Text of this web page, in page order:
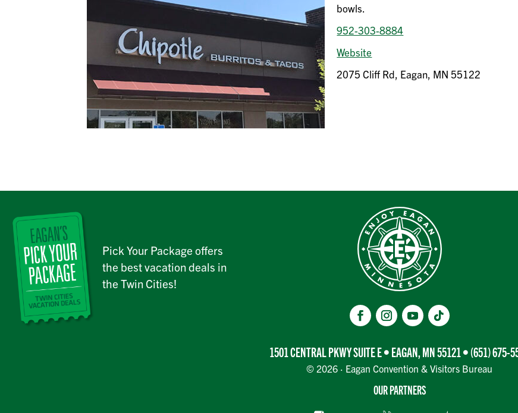
bowls.
952-303-8884
Website
2075 Cliff Rd, Eagan, MN 55122
Pick Your Package offers
the best vacation deals in
the Twin Cities!
1501 CENTRAL PKWY SUITE E • EAGAN, MN 55121 •(651) 675-
© 2026 · Eagan Convention & Visitors Bureau
OUR PARTNERS